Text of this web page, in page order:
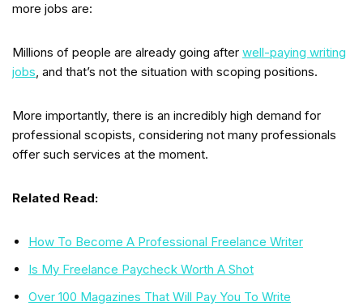
more jobs are:
Millions of people are already going after well-paying writing
jobs, and that’s not the situation with scoping positions.
More importantly, there is an incredibly high demand for
professional scopists, considering not many professionals
offer such services at the moment.
Related Read:
How To Become A Professional Freelance Writer
Is My Freelance Paycheck Worth A Shot
Over 100 Magazines That Will Pay You To Write